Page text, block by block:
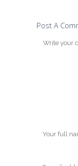
Post A